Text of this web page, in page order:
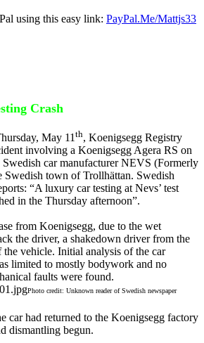
using this easy link: PayPal.Me/Mattjs33
Crash
May 11 th, Koenigsegg Registry
involving a Koenigsegg Agera RS on
Swedish car manufacturer NEVS (Formerly
town of Trollhättan. Swedish
“A luxury car testing at Nevs’ test
in the Thursday afternoon”.
from Koenigsegg, due to the wet
the driver, a shakedown driver from the
vehicle. Initial analysis of the car
limited to mostly bodywork and no
faults were found.
Photo credit: Unknown reader of Swedish newspaper
car had returned to the Koenigsegg factory
dismantling begun.